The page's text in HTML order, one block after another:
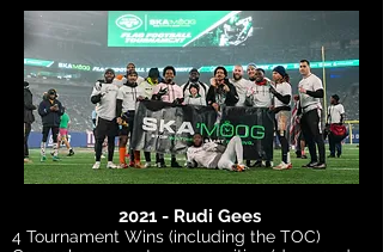
2021 - Rudi Gees
4 Tournament Wins (including the TOC)